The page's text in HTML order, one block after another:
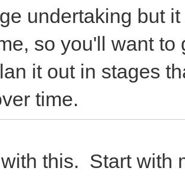
undertaking but
so you'll want to
it out in stages
time.
this. Start with